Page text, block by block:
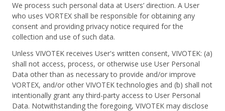
We process such personal data at Users’ direction. A User
who uses VORTEX shall be responsible for obtaining any
consent and providing privacy notice required for the
collection and use of such data.
Unless VIVOTEK receives User's written consent, VIVOTEK: (a)
shall not access, process, or otherwise use User Personal
Data other than as necessary to provide and/or improve
VORTEX, and/or other VIVOTEK technologies and (b) shall not
intentionally grant any third-party access to User Personal
Data. Notwithstanding the foregoing, VIVOTEK may disclose